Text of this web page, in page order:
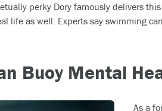
perky Dory famously delivers
life as well. Experts say swimming
Buoy Mental
As a